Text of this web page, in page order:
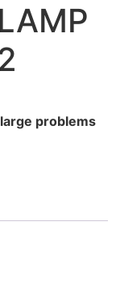
problems